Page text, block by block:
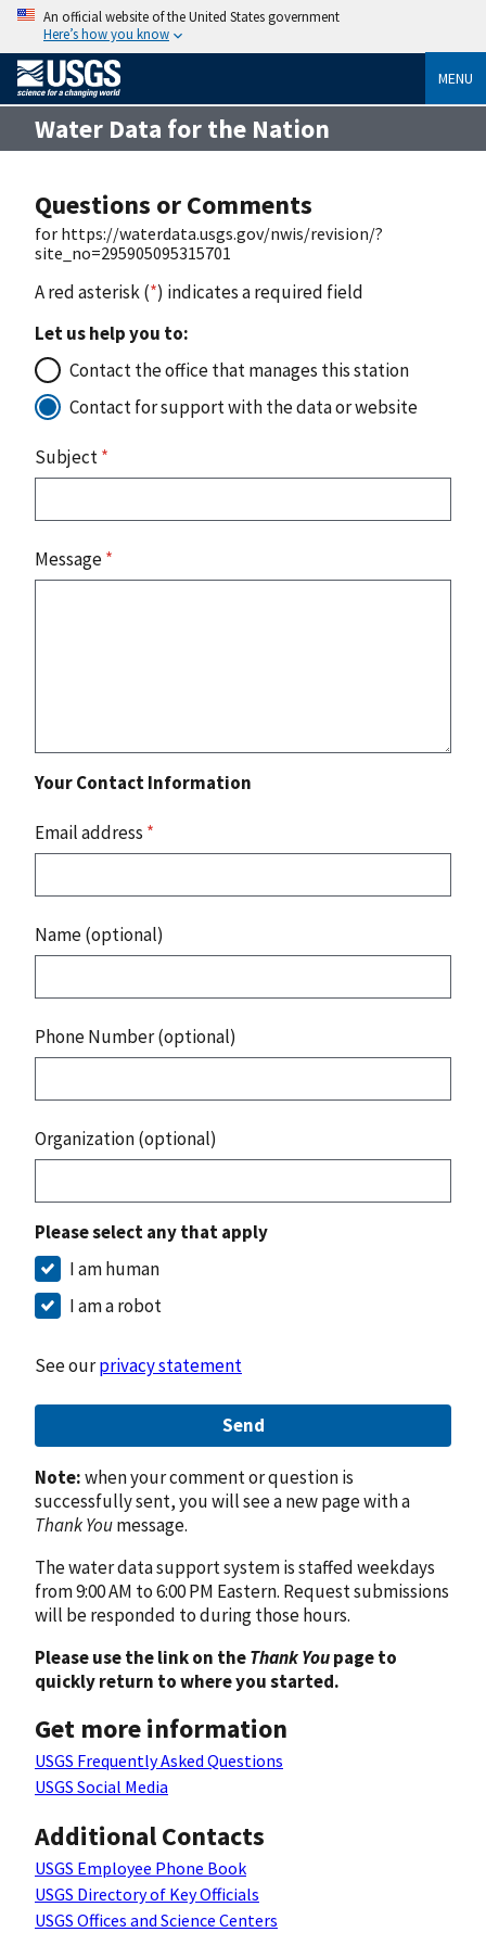
An official website of the United States government
Here’s how you know
MENU
Water Data for the Nation
Questions or Comments
for https://waterdata.usgs.gov/nwis/revision/?
site_no=295905095315701
A red asterisk (*) indicates a required field
Let us help you to:
Contact the office that manages this station
Contact for support with the data or website
Subject*
Message*
Your Contact Information
Email address *
Name (optional)
Phone Number (optional)
Organization (optional)
Please select any that apply
I am human
I am a robot
See ourprivacy statement
Send
Note:when your comment or question is
successfully sent, you will see a new page with a
Thank Youmessage.
The water data support system is staffed weekdays
from 9:00 AM to 6:00 PM Eastern. Request submissions
will be responded to during those hours.
Please use the link on theThank Youpage to
quickly return to where you started.
Get more information
USGS Frequently Asked Questions
USGS Social Media
Additional Contacts
USGS Employee Phone Book
USGS Directory of Key Officials
USGS Offices and Science Centers